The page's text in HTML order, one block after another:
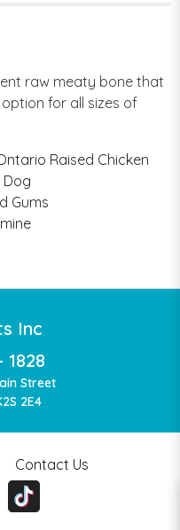
raw meaty bone that
for all sizes of
Raised Chicken
Dog
Gums
Inc
1828
Street
2E4
Contact Us